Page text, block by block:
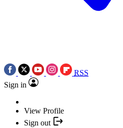
RSS
Sign in
View Profile
Sign out